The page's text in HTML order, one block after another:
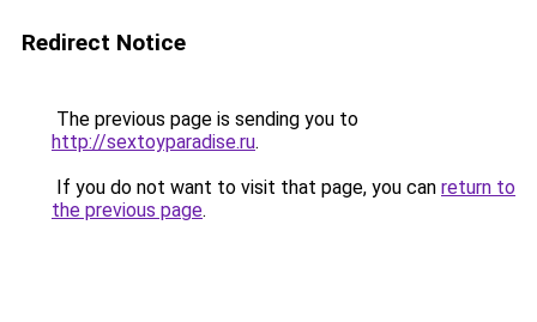
Redirect Notice
The previous page is sending you to
http://sextoyparadise.ru.
If you do not want to visit that page, you can return to
the previous page.